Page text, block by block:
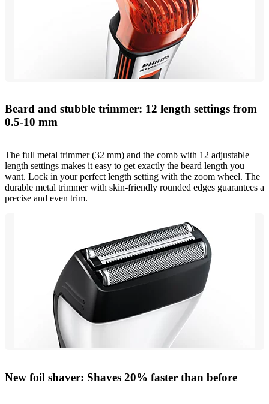
Beard and stubble trimmer: 12 length settings from
0.5-10 mm
The full metal trimmer (32 mm) and the comb with 12 adjustable
length settings makes it easy to get exactly the beard length you
want. Lock in your perfect length setting with the zoom wheel. The
durable metal trimmer with skin-friendly rounded edges guarantees a
precise and even trim.
New foil shaver: Shaves 20% faster than before